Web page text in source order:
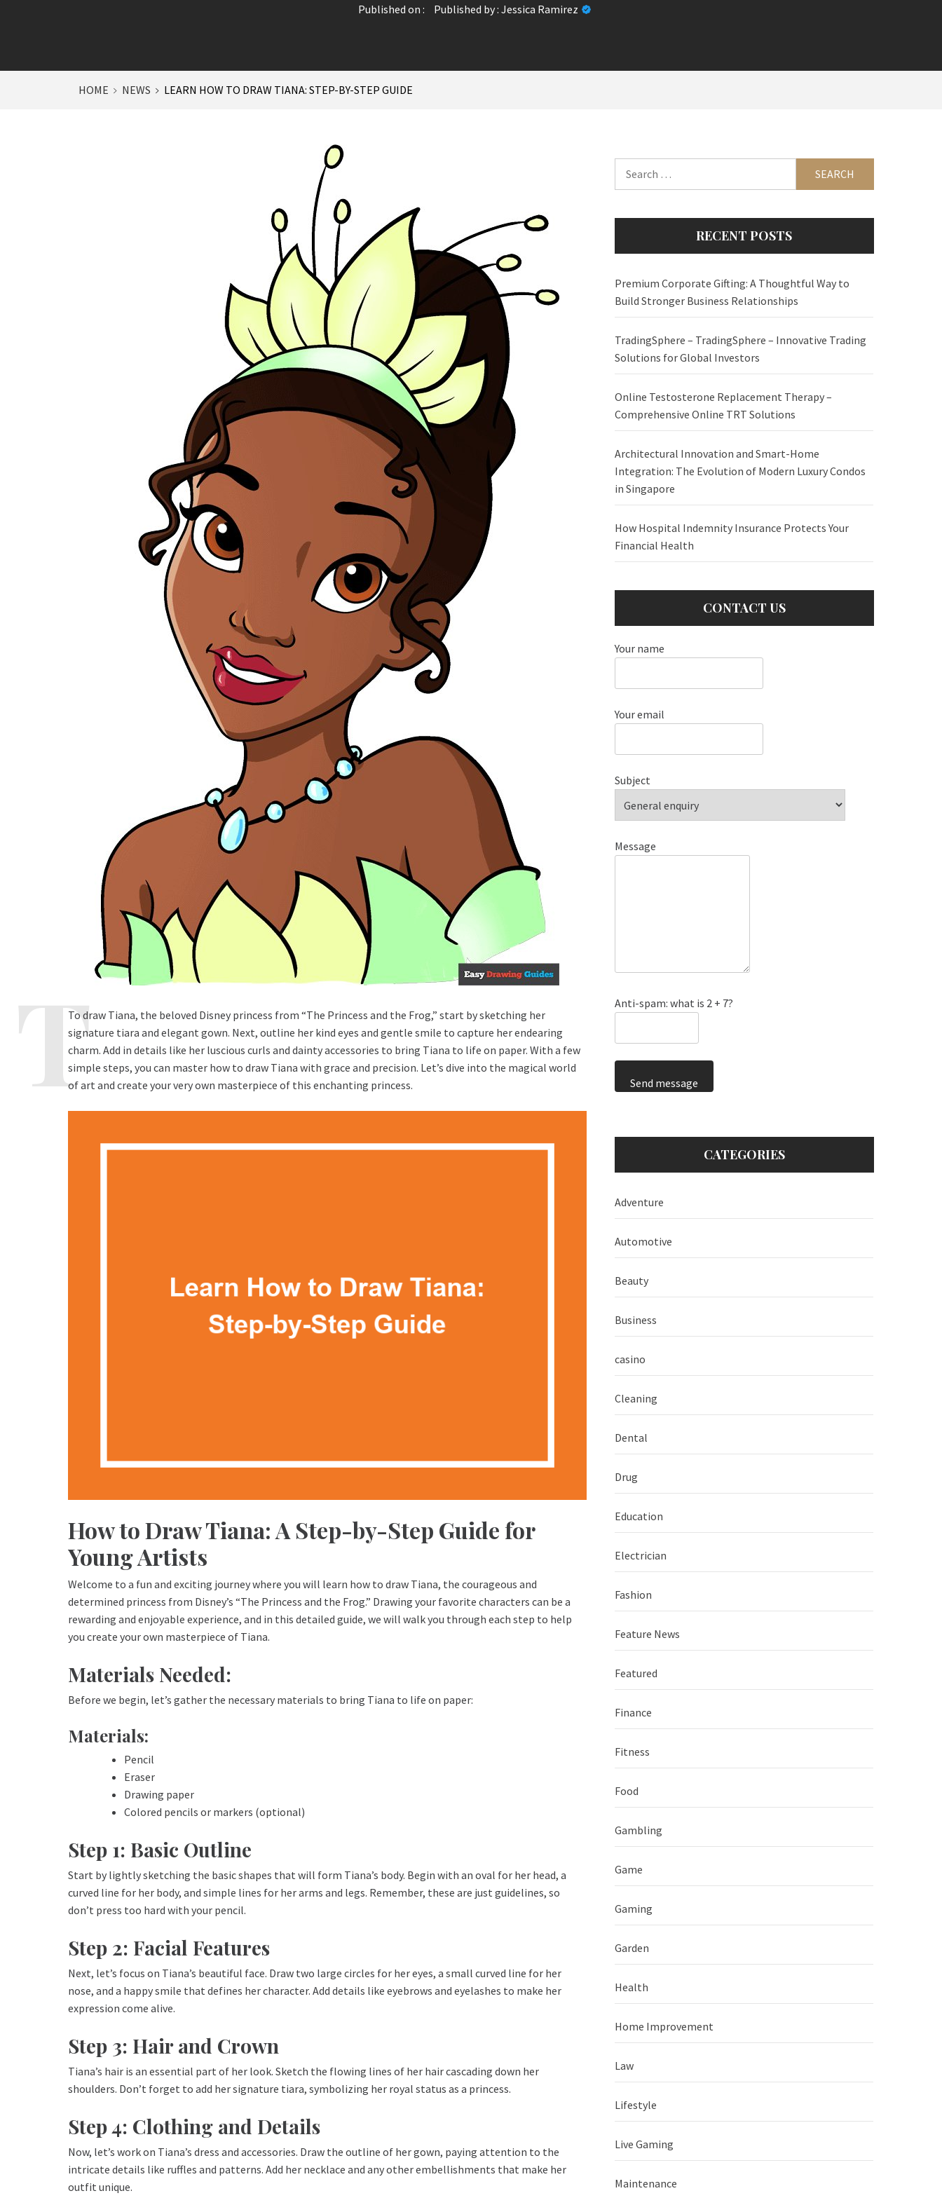
Published on : Published by : Jessica Ramirez
HOME NEWS LEARN HOW TO DRAW TIANA: STEP-BY-STEP GUIDE
To draw Tiana, the beloved Disney princess from “The Princess and the Frog,” start by sketching her
signature tiara and elegant gown. Next, outline her kind eyes and gentle smile to capture her endearing
charm. Add in details like her luscious curls and dainty accessories to bring Tiana to life on paper. With a few
simple steps, you can master how to draw Tiana with grace and precision. Let’s dive into the magical world
of art and create your very own masterpiece of this enchanting princess.
How to Draw Tiana: A Step-by-Step Guide for
Young Artists
Welcome to a fun and exciting journey where you will learn how to draw Tiana, the courageous and
determined princess from Disney’s “The Princess and the Frog.” Drawing your favorite characters can be a
rewarding and enjoyable experience, and in this detailed guide, we will walk you through each step to help
you create your own masterpiece of Tiana.
Materials Needed:
Before we begin, let’s gather the necessary materials to bring Tiana to life on paper:
Materials:
Pencil
Eraser
Drawing paper
Colored pencils or markers (optional)
Step 1: Basic Outline
Start by lightly sketching the basic shapes that will form Tiana’s body. Begin with an oval for her head, a
curved line for her body, and simple lines for her arms and legs. Remember, these are just guidelines, so
don’t press too hard with your pencil.
Step 2: Facial Features
Next, let’s focus on Tiana’s beautiful face. Draw two large circles for her eyes, a small curved line for her
nose, and a happy smile that defines her character. Add details like eyebrows and eyelashes to make her
expression come alive.
Step 3: Hair and Crown
Tiana’s hair is an essential part of her look. Sketch the flowing lines of her hair cascading down her
shoulders. Don’t forget to add her signature tiara, symbolizing her royal status as a princess.
Step 4: Clothing and Details
Now, let’s work on Tiana’s dress and accessories. Draw the outline of her gown, paying attention to the
intricate details like ruffles and patterns. Add her necklace and any other embellishments that make her
outfit unique.
RECENT POSTS
Premium Corporate Gifting: A Thoughtful Way to
Build Stronger Business Relationships
TradingSphere – TradingSphere – Innovative Trading
Solutions for Global Investors
Online Testosterone Replacement Therapy –
Comprehensive Online TRT Solutions
Architectural Innovation and Smart-Home
Integration: The Evolution of Modern Luxury Condos
in Singapore
How Hospital Indemnity Insurance Protects Your
Financial Health
CONTACT US
Your name
Your email
Subject
Message
Anti-spam: what is 2 + 7?
Send message
CATEGORIES
Adventure
Automotive
Beauty
Business
casino
Cleaning
Dental
Drug
Education
Electrician
Fashion
Feature News
Featured
Finance
Fitness
Food
Gambling
Game
Gaming
Garden
Health
Home Improvement
Law
Lifestyle
Live Gaming
Maintenance